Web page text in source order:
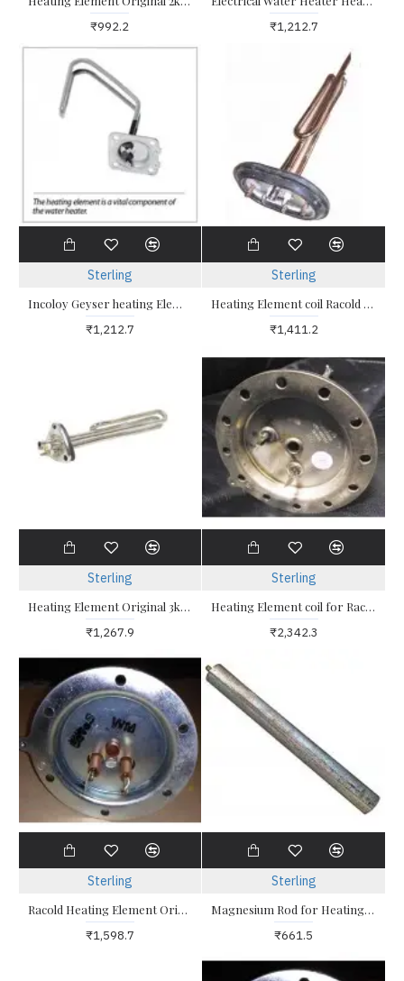
₹992.2
₹1,212.7
Sterling
Incoloy Geyser heating Element Glass coated triangle type
₹1,212.7
Sterling
Heating Element coil Racold Geyser 2kw Oval Shaped Plate and Coil
₹1,411.2
Sterling
Heating Element Original 3kw Triangle for geyser
₹1,267.9
Sterling
Heating Element coil for Racold Water Heater Geyser 2kw Round Plate 12 Hole
₹2,342.3
Sterling
Racold Heating Element Original 2kw Racold Altro 2 -Round Six Hole
₹1,598.7
Sterling
Magnesium Rod for Heating Element For Racold Water Heater
₹661.5